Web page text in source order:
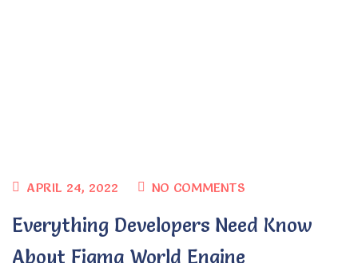
APRIL 24, 2022 NO COMMENTS
Everything Developers Need Know
About Figma World Engine